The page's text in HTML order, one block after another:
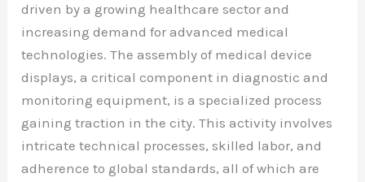
driven by a growing healthcare sector and
increasing demand for advanced medical
technologies. The assembly of medical device
displays, a critical component in diagnostic and
monitoring equipment, is a specialized process
gaining traction in the city. This activity involves
intricate technical processes, skilled labor, and
adherence to global standards, all of which are